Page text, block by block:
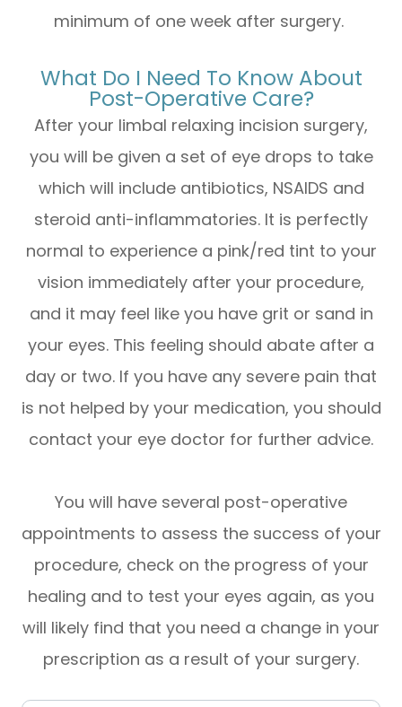
minimum of one week after surgery.
What Do I Need To Know About
Post-Operative Care?
After your limbal relaxing incision surgery,
you will be given a set of eye drops to take
which will include antibiotics, NSAIDS and
steroid anti-inflammatories. It is perfectly
normal to experience a pink/red tint to your
vision immediately after your procedure,
and it may feel like you have grit or sand in
your eyes. This feeling should abate after a
day or two. If you have any severe pain that
is not helped by your medication, you should
contact your eye doctor for further advice.
You will have several post-operative
appointments to assess the success of your
procedure, check on the progress of your
healing and to test your eyes again, as you
will likely find that you need a change in your
prescription as a result of your surgery.